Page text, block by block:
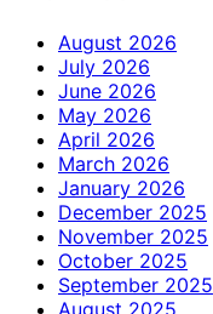
August 2026
July 2026
June 2026
May 2026
April 2026
March 2026
January 2026
December 2025
November 2025
October 2025
September 2025
August 2025